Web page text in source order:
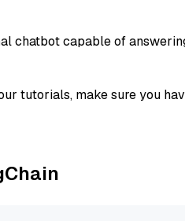
chatbot capable of
tutorials, make sure you